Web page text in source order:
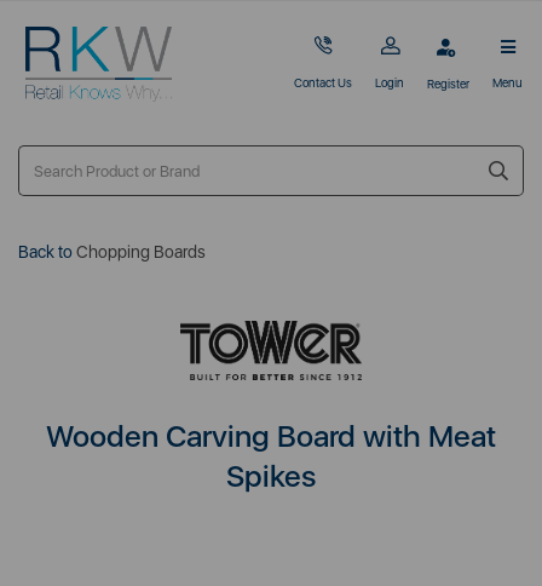
Contact Us Login Register Menu
Back toChopping Boards
Wooden Carving Board with Meat
Spikes